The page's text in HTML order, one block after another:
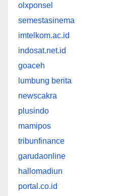
olxponsel
semestasinema
imtelkom.ac.id
indosat.net.id
goaceh
lumbung berita
newscakra
plusindo
mamipos
tribunfinance
garudaonline
hallomadiun
portal.co.id